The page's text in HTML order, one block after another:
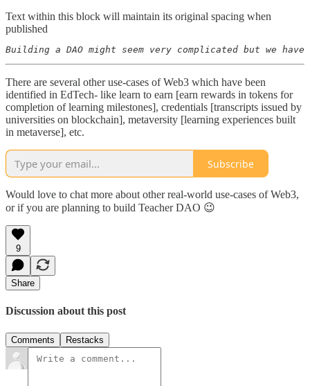
Text within this block will maintain its original spacing when
published
Building a DAO might seem very complicated but we
There are several other use-cases of Web3 which have been
identified in EdTech- like learn to earn [earn rewards in tokens for
completion of learning milestones], credentials [transcripts issued by
universities on blockchain], metaversity [learning experiences built
in metaverse], etc.
Subscribe
Would love to chat more about other real-world use-cases of Web3,
or if you are planning to build Teacher DAO 😉
9
Share
Discussion about this post
Comments Restacks